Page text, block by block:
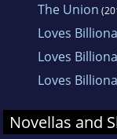
The Union
Loves
Loves
Loves
Novellas and